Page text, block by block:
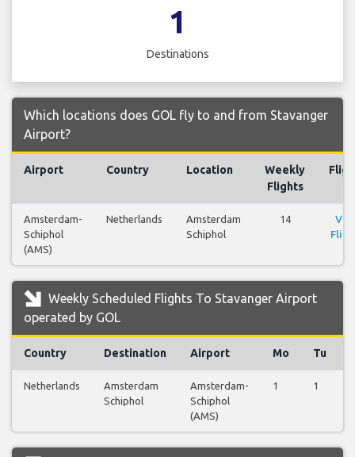
1
Destinations
Which locations does GOL fly to and from Stavanger
Airport?
Airport Country Location
Weekly
Flights
Amsterdam-
Schiphol
(AMS)
Netherlands
Amsterdam
Schiphol
14
Weekly Scheduled Flights To Stavanger Airport
operated by GOL
Country Destination Airport Mo Tu
Netherlands
Amsterdam
Schiphol
Amsterdam-
Schiphol
(AMS)
1 1